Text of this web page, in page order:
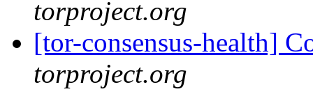
torproject.org
[tor-consensus-health]
torproject.org